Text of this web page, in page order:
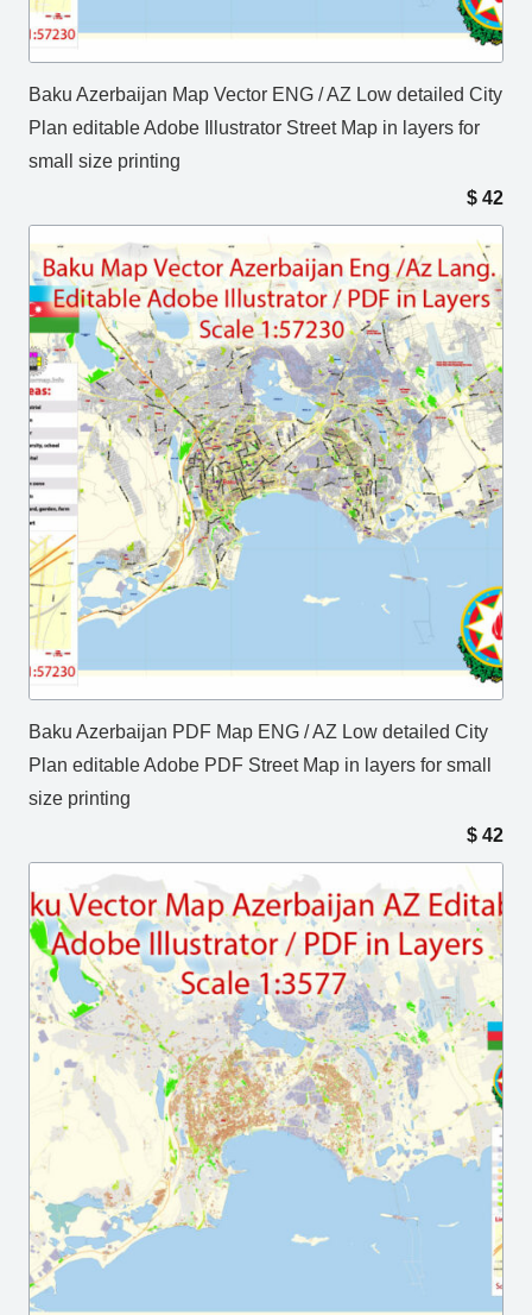
Baku Azerbaijan Map Vector ENG / AZ Low detailed City
Plan editable Adobe Illustrator Street Map in layers for
small size printing
$ 42
Baku Azerbaijan PDF Map ENG / AZ Low detailed City
Plan editable Adobe PDF Street Map in layers for small
size printing
$ 42